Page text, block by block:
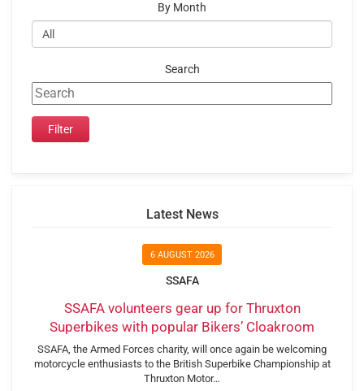
By Month
Search
Latest News
6 AUGUST 2026
SSAFA
SSAFA volunteers gear up for Thruxton
Superbikes with popular Bikers’ Cloakroom
SSAFA, the Armed Forces charity, will once again be welcoming
motorcycle enthusiasts to the British Superbike Championship at
Thruxton Motor…